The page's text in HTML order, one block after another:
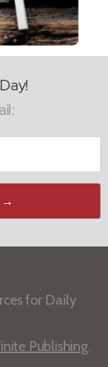
→
for Daily
Publishing.